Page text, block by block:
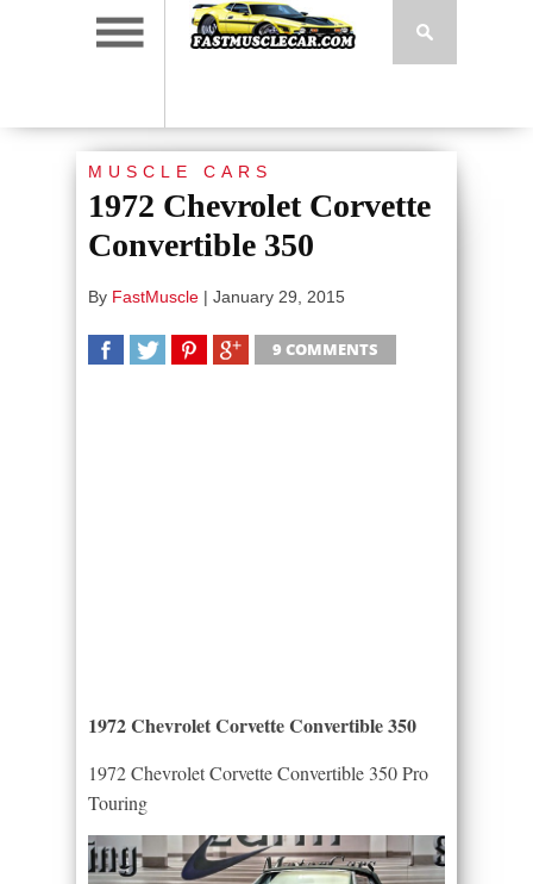
MUSCLE CARS
1972 Chevrolet Corvette
Convertible 350
By FastMuscle | January 29, 2015
9 COMMENTS
1972 Chevrolet Corvette Convertible 350
1972 Chevrolet Corvette Convertible 350 Pro
Touring